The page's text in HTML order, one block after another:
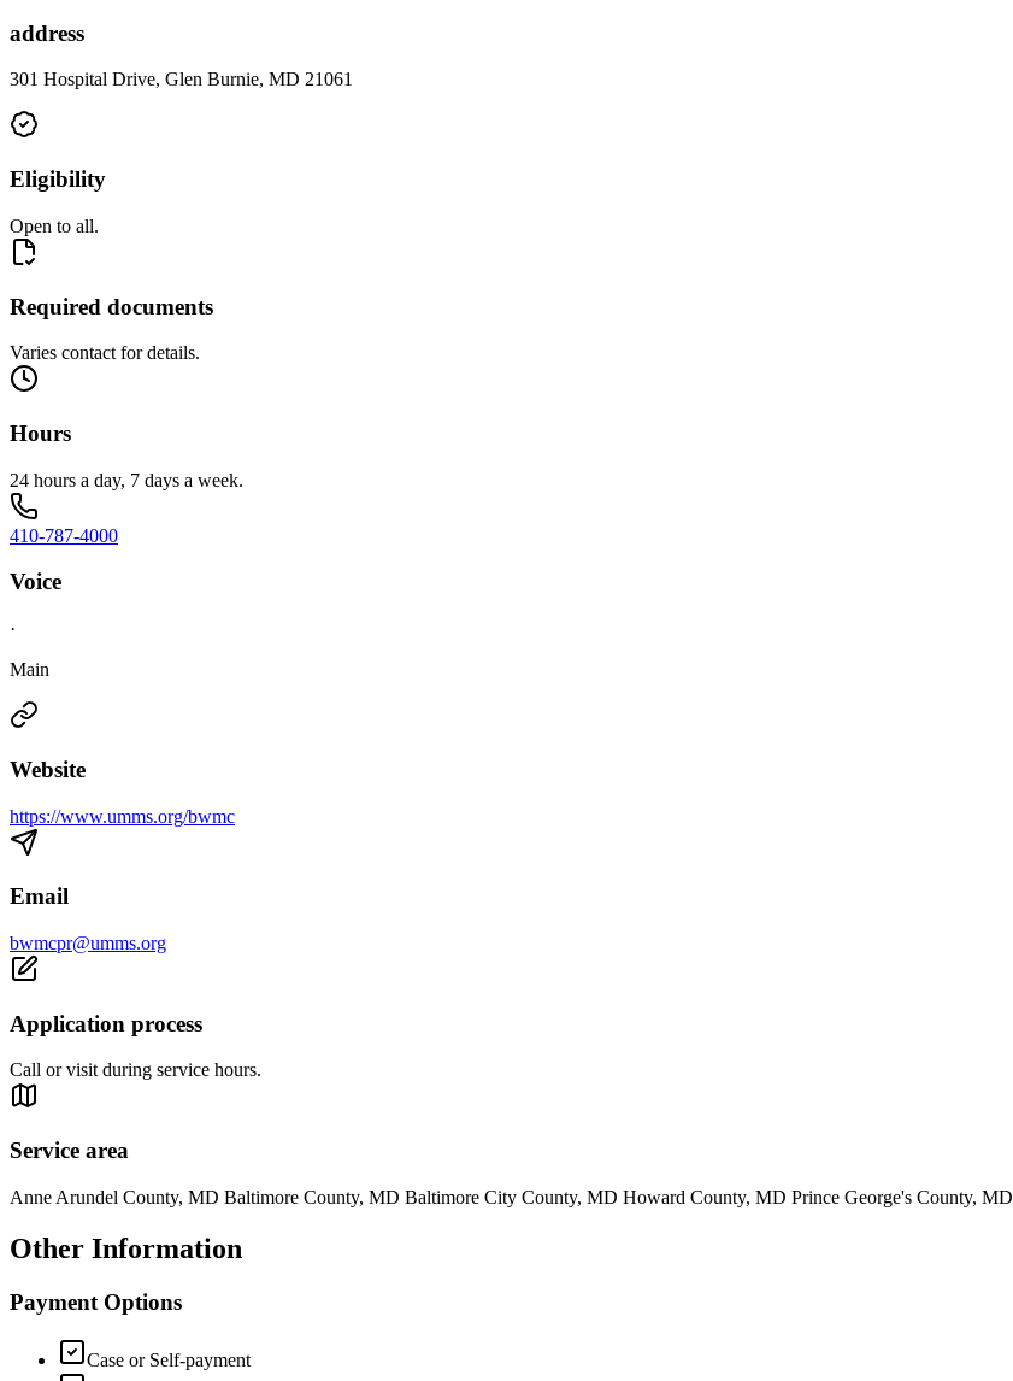
address
301 Hospital Drive, Glen Burnie, MD 21061
Eligibility
Open to all.
Required documents
Varies contact for details.
Hours
24 hours a day, 7 days a week.
410-787-4000
Voice
·
Main
Website
https://www.umms.org/bwmc
Email
bwmcpr@umms.org
Application process
Call or visit during service hours.
Service area
Anne Arundel County, MD Baltimore County, MD Baltimore City County, MD Howard County, MD Prince George's County, MD
Other Information
Payment Options
Case or Self-payment